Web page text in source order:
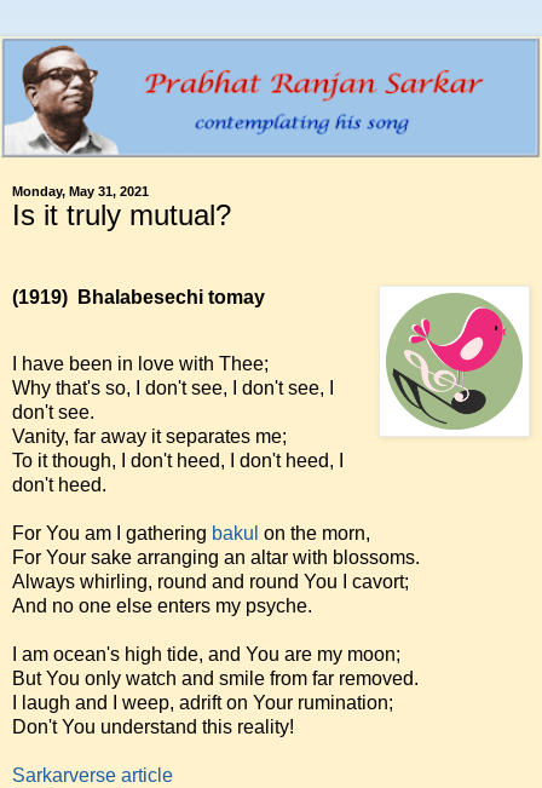
Monday, May 31, 2021
Is it truly mutual?
(1919) Bhalabesechi tomay
I have been in love with Thee;
Why that's so, I don't see, I don't see, I
don't see.
Vanity, far away it separates me;
To it though, I don't heed, I don't heed, I
don't heed.
For You am I gathering bakul on the morn,
For Your sake arranging an altar with blossoms.
Always whirling, round and round You I cavort;
And no one else enters my psyche.
I am ocean's high tide, and You are my moon;
But You only watch and smile from far removed.
I laugh and I weep, adrift on Your rumination;
Don't You understand this reality!
Sarkarverse article